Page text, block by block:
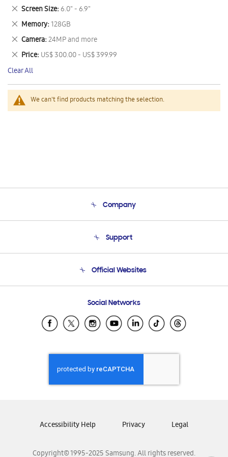
We can't find products matching the selection.
This
Item
Screen Size 6.0" - 6.9"
Remove
This
Item
Memory 128GB
Remove
This
Item
Camera 24MP and more
Remove
This
Item
Price US$ 300.00 - US$ 399.99
Remove
This
Item
Clear All
Company
Product Support
Support
Email Support
Official Websites
Samsung Ecuador
Samsung El Salvador
Samsung Honduras
Samsung Nicaragua
Samsung Panamá
Samsung Venezuela
Social Networks
Copyright© 1995-2025 Samsung. All rights reserved.
Accessibility Help Privacy Legal